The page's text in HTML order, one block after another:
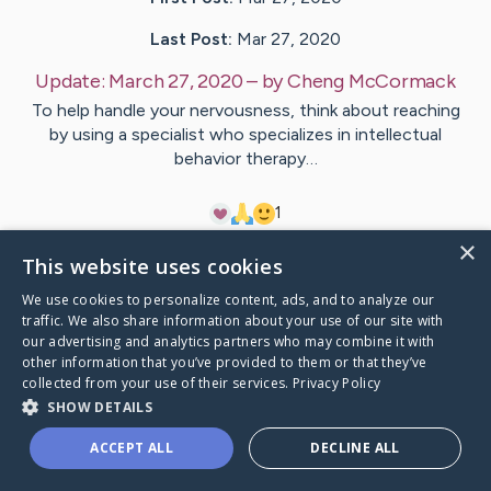
Last Post: Mar 27, 2020
Update: March 27, 2020– byCheng McCormack
To help handle your nervousness, think about reaching
by using a specialist who specializes in intellectual
behavior therapy…
1
Visit Mouritsen's CaringBridge
×
This website uses cookies
We use cookies to personalize content, ads, and to analyze our
traffic. We also share information about your use of our site with
our advertising and analytics partners who may combine it with
other information that you’ve provided to them or that they’ve
collected from your use of their services. Privacy Policy
SHOW DETAILS
ACCEPT ALL DECLINE ALL